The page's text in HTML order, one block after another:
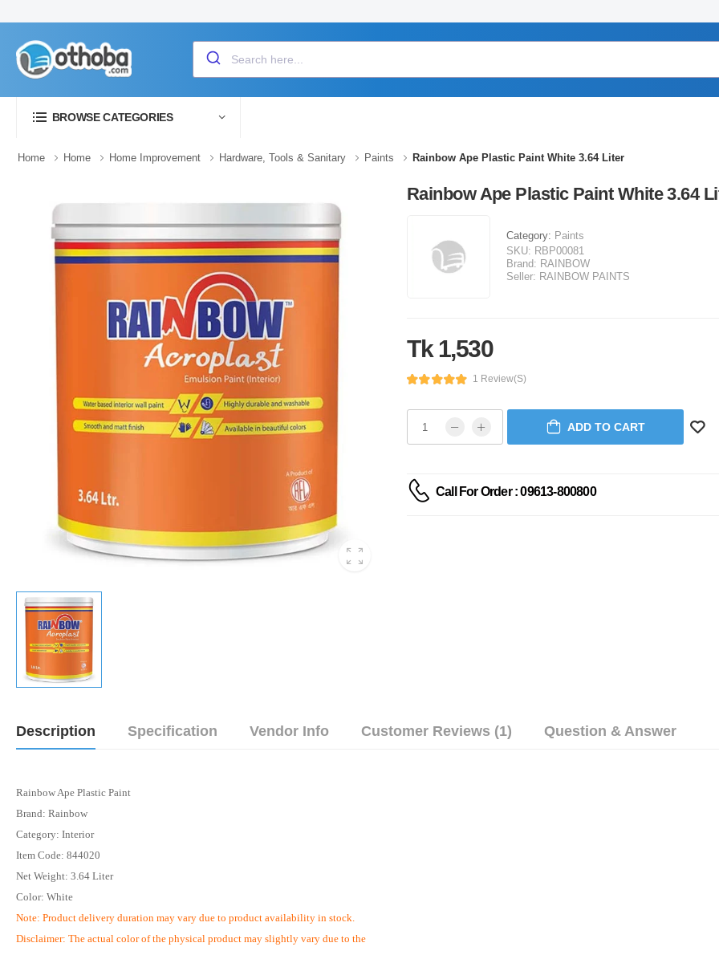
BROWSE CATEGORIES
Home Home Home Improvement Hardware, Tools & Sanitary Paints Rainbow Ape Plastic Paint White 3.64 Liter
Rainbow Ape Plastic Paint White 3.64
Category: Paints
SKU: RBP00081
Brand: RAINBOW
Seller: RAINBOW PAINTS
Tk 1,530
1 Review(s)
ADD TO CART
Call For Order : 09613-800800
Description Specification Vendor Info Customer Reviews (1) Question & Answer
Rainbow Ape Plastic Paint
Brand: Rainbow
Category: Interior
Item Code: 844020
Net Weight: 3.64 Liter
Color: White
Note: Product delivery duration may vary due to product availability in stock.
Disclaimer: The actual color of the physical product may slightly vary due to the